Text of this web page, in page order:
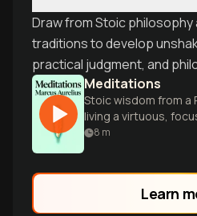
Draw from Stoic
traditions to develop
practical judgment, and
Meditations
Stoic wisdom from a
living a virtuous,
8 m
Learn